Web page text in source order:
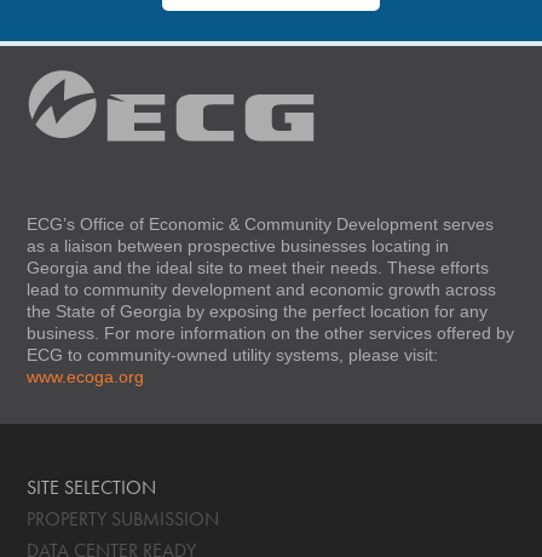
ECG’s Office of Economic & Community Development serves
as a liaison between prospective businesses locating in
Georgia and the ideal site to meet their needs. These efforts
lead to community development and economic growth across
the State of Georgia by exposing the perfect location for any
business. For more information on the other services offered by
ECG to community-owned utility systems, please visit:
www.ecoga.org
SITE SELECTION
PROPERTY SUBMISSION
DATA CENTER READY